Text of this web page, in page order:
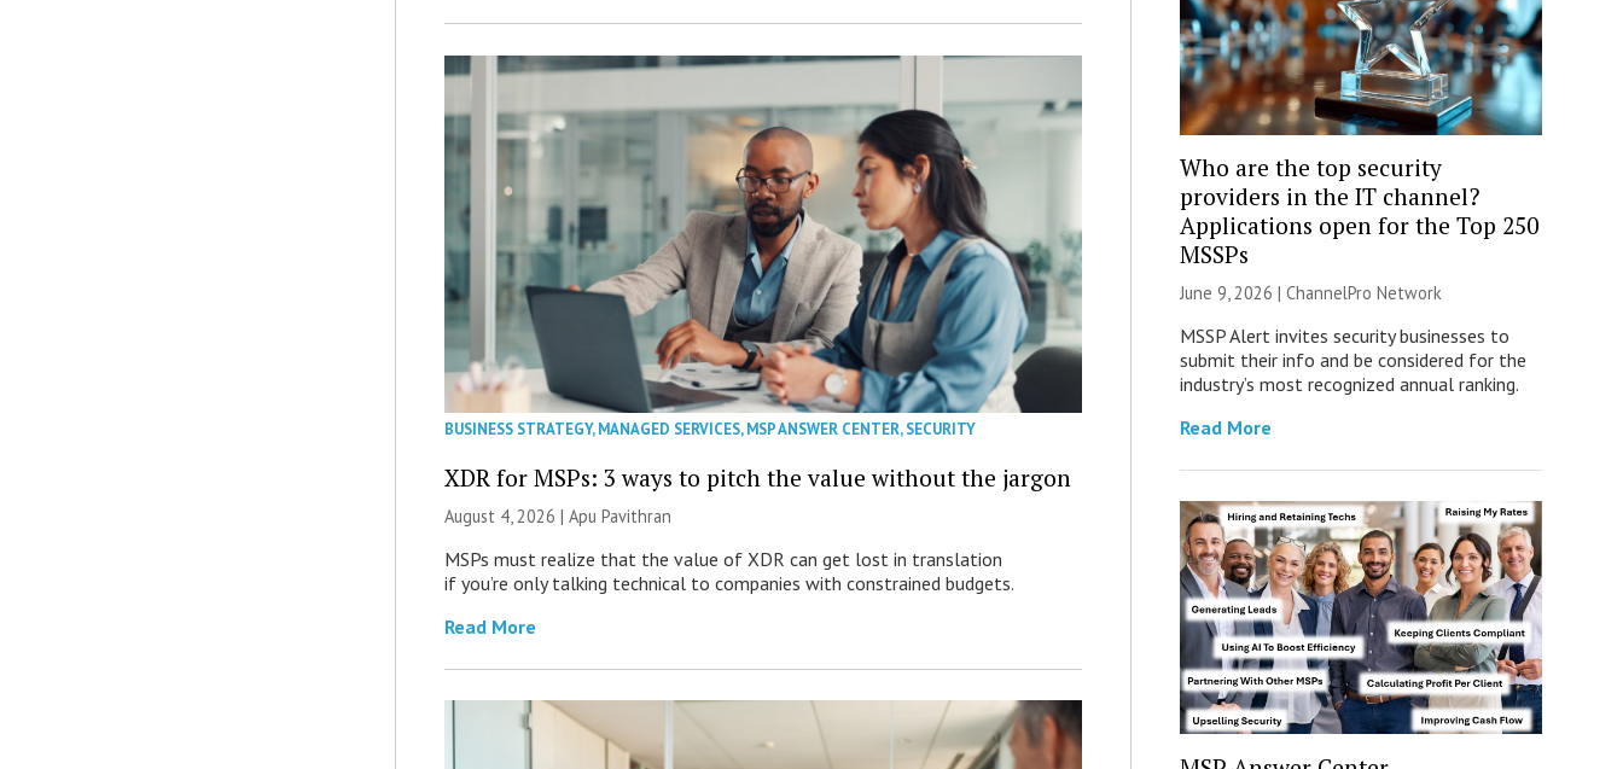
BUSINESS STRATEGY,MANAGED SERVICES,MSP ANSWER CENTER,SECURITY
XDR for MSPs: 3 ways to pitch the value without the jargon
August 4, 2026 | Apu Pavithran
MSPs must realize that the value of XDR can get lost in translation
if you’re only talking technical to companies with constrained budgets.
Read More
Who are the top security
providers in the IT channel?
Applications open for the Top 250
MSSPs
June 9, 2026 | ChannelPro Network
MSSP Alert invites security businesses to
submit their info and be considered for the
industry’s most recognized annual ranking.
Read More